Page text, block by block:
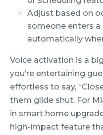
Adjust based on
someone enters
automatically
Voice activation is a
you’re entertaining
effortless to say,
them glide shut. For
in smart home
high-impact feature